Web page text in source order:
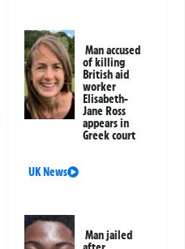
Man accused
of killing
British aid
worker
Elisabeth-
Jane Ross
appears in
Greek court
UK News
Man jailed